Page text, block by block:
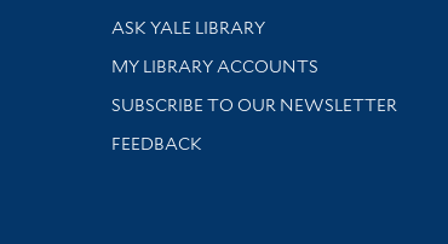
Library Services
ASK YALE LIBRARY
Get research help and support
MY LIBRARY ACCOUNTS
SUBSCRIBE TO OUR NEWSLETTER
Stay updated with library news and events
FEEDBACK